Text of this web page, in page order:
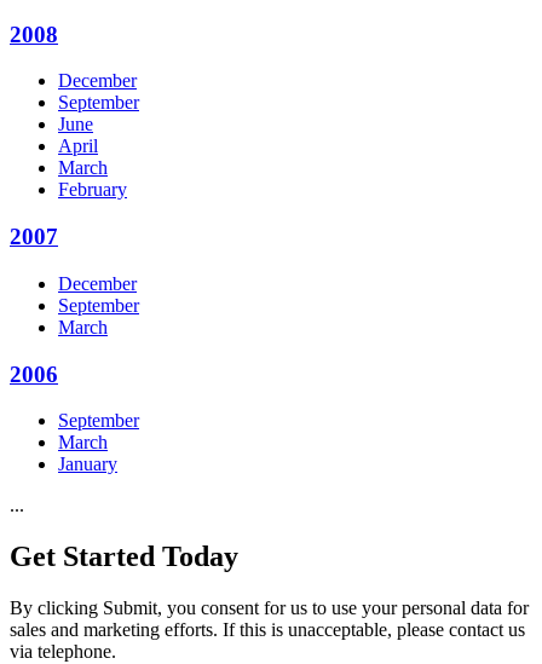
2008
December
September
June
April
March
February
2007
December
September
March
2006
September
March
January
...
Get Started Today
By clicking Submit, you consent for us to use your personal data for
sales and marketing efforts. If this is unacceptable, please contact us
via telephone.